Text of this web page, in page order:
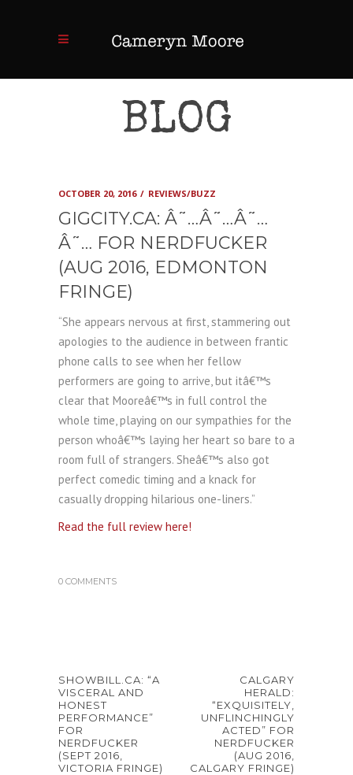
BLOG
OCTOBER 20, 2016 REVIEWS/BUZZ
GIGCITY.CA: Â˜…Â˜…Â˜…
Â˜… FOR NERDFUCKER
(AUG 2016, EDMONTON
FRINGE)
“She appears nervous at first, stammering out
apologies to the audience in between frantic
phone calls to see when her fellow
performers are going to arrive, but itâ€™s
clear that Mooreâ€™s in full control the
whole time, playing on our sympathies for the
person whoâ€™s laying her heart so bare to a
room full of strangers. Sheâ€™s also got
perfect comedic timing and a knack for
casually dropping hilarious one-liners.”
Read the full review here!
0 COMMENTS
SHOWBILL.CA: “A
VISCERAL AND
HONEST
PERFORMANCE”
FOR
NERDFUCKER
(SEPT 2016,
VICTORIA FRINGE)
CALGARY
HERALD:
“EXQUISITELY,
UNFLINCHINGLY
ACTED” FOR
NERDFUCKER
(AUG 2016,
CALGARY FRINGE)